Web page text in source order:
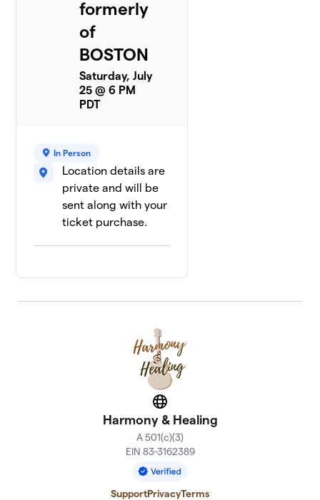
formerly
of
BOSTON
Saturday, July
25 @ 6 PM
PDT
In Person
Location details are
private and will be
sent along with your
ticket purchase.
Website
Harmony & Healing
A 501(c)(3)
EIN 83-3162389
SupportPrivacyTerms